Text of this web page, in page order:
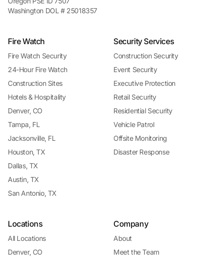
Washington DOL # 25018357
Fire Watch
Fire Watch Security
24-Hour Fire Watch
Construction Sites
Hotels & Hospitality
Denver, CO
Tampa, FL
Jacksonville, FL
Houston, TX
Dallas, TX
Austin, TX
San Antonio, TX
Security Services
Construction Security
Event Security
Executive Protection
Retail Security
Residential Security
Vehicle Patrol
Offsite Monitoring
Disaster Response
Locations
All Locations
Denver, CO
Company
About
Meet the Team